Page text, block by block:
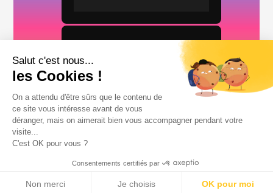
Salut c'est nous...
les Cookies !
On a attendu d'être sûrs que le contenu de
ce site vous intéresse avant de vous
déranger, mais on aimerait bien vous accompagner pendant votre
visite...
C'est OK pour vous ?
Consentements certifiés par
Non merci Je choisis OK pour moi
FOR YOUR FRIENDS
2 months free
Start referring a friend